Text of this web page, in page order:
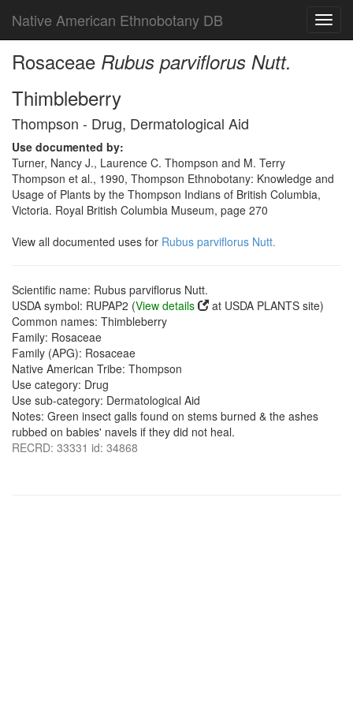
Native American Ethnobotany DB
Rosaceae Rubus parviflorus Nutt.
Thimbleberry
Thompson - Drug, Dermatological Aid
Use documented by:
Turner, Nancy J., Laurence C. Thompson and M. Terry
Thompson et al., 1990, Thompson Ethnobotany: Knowledge and
Usage of Plants by the Thompson Indians of British Columbia,
Victoria. Royal British Columbia Museum, page 270
View all documented uses for Rubus parviflorus Nutt.
Scientific name: Rubus parviflorus Nutt.
USDA symbol: RUPAP2 (View details
at USDA PLANTS site)
Common names: Thimbleberry
Family: Rosaceae
Family (APG): Rosaceae
Native American Tribe: Thompson
Use category: Drug
Use sub-category: Dermatological Aid
Notes: Green insect galls found on stems burned & the ashes
rubbed on babies' navels if they did not heal.
RECRD: 33331 id: 34868